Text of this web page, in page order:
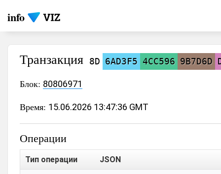
info
Транзакция 8D 6AD3F5 4CC596 9B7D6D
Блок: 80806971
Время: 15.06.2026 13:47:36 GMT
Операции
Тип операции JSON